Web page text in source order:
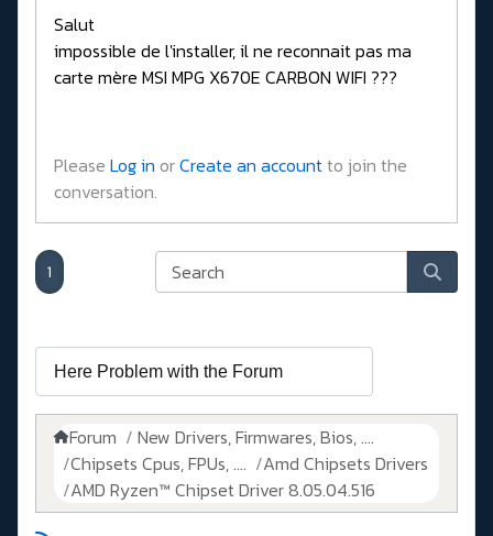
Salut
impossible de l'installer, il ne reconnait pas ma
carte mère MSI MPG X670E CARBON WIFI ???
Please Log in orCreate an accountto join the
conversation.
1
Forum
New Drivers, Firmwares, Bios, ....
Chipsets Cpus, FPUs, ....
Amd Chipsets Drivers
AMD Ryzen™ Chipset Driver 8.05.04.516